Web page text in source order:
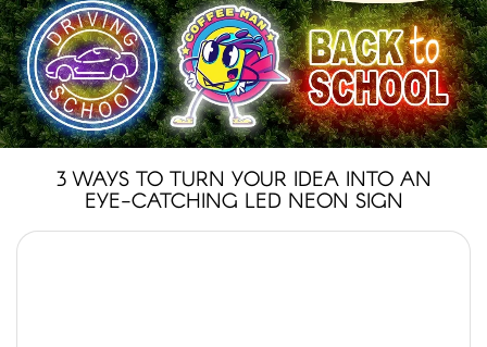
3 WAYS TO TURN YOUR IDEA INTO AN
EYE-CATCHING LED NEON SIGN